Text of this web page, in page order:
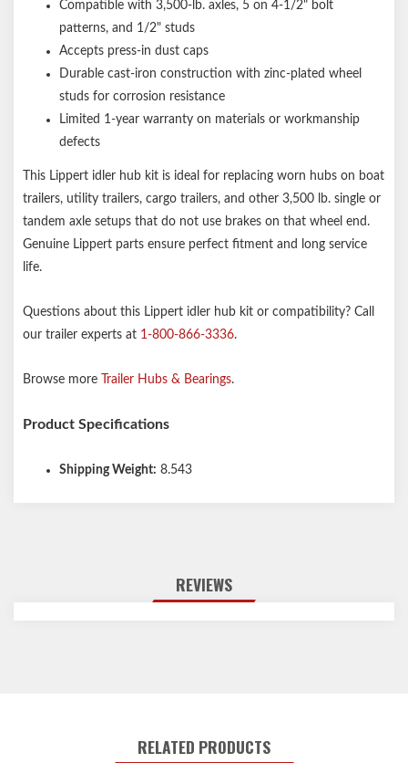
Compatible with 3,500-lb. axles, 5 on 4-1/2" bolt
patterns, and 1/2" studs
Accepts press-in dust caps
Durable cast-iron construction with zinc-plated wheel
studs for corrosion resistance
Limited 1-year warranty on materials or workmanship
defects
This Lippert idler hub kit is ideal for replacing worn hubs on boat
trailers, utility trailers, cargo trailers, and other 3,500 lb. single or
tandem axle setups that do not use brakes on that wheel end.
Genuine Lippert parts ensure perfect fitment and long service
life.
Questions about this Lippert idler hub kit or compatibility? Call
our trailer experts at 1-800-866-3336.
Browse more Trailer Hubs & Bearings.
Product Specifications
Shipping Weight: 8.543
REVIEWS
RELATED PRODUCTS